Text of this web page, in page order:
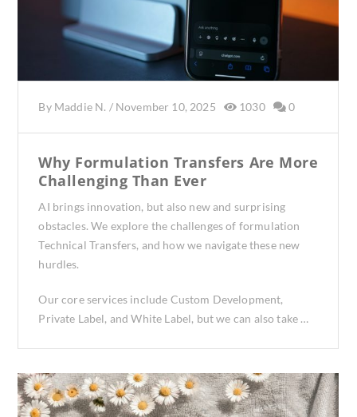
By Maddie N. / November 10, 2025 1030 0
Why Formulation Transfers Are More
Challenging Than Ever
AI brings innovation, but also new and surprising
obstacles. We explore the challenges of formulation
Technical Transfers, and how we navigate these new
hurdles.
Our core services include Custom Development,
Private Label, and White Label, but we can also take …